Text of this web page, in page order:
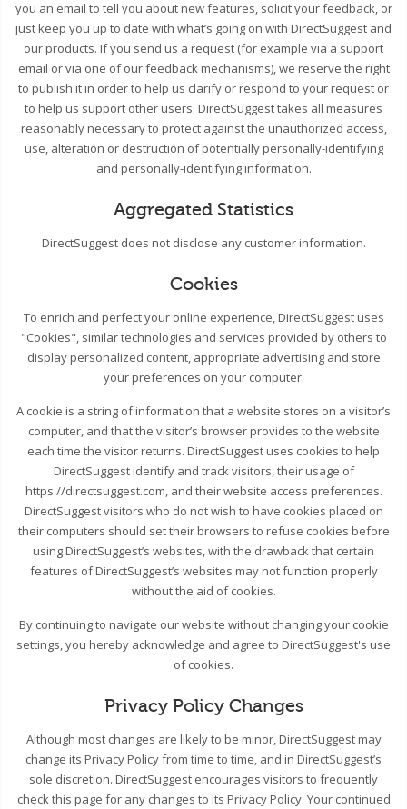
you an email to tell you about new features, solicit your feedback, or
just keep you up to date with what’s going on with DirectSuggest and
our products. If you send us a request (for example via a support
email or via one of our feedback mechanisms), we reserve the right
to publish it in order to help us clarify or respond to your request or
to help us support other users. DirectSuggest takes all measures
reasonably necessary to protect against the unauthorized access,
use, alteration or destruction of potentially personally-identifying
and personally-identifying information.
Aggregated Statistics
DirectSuggest does not disclose any customer information.
Cookies
To enrich and perfect your online experience, DirectSuggest uses
"Cookies", similar technologies and services provided by others to
display personalized content, appropriate advertising and store
your preferences on your computer.
A cookie is a string of information that a website stores on a visitor’s
computer, and that the visitor’s browser provides to the website
each time the visitor returns. DirectSuggest uses cookies to help
DirectSuggest identify and track visitors, their usage of
https://directsuggest.com, and their website access preferences.
DirectSuggest visitors who do not wish to have cookies placed on
their computers should set their browsers to refuse cookies before
using DirectSuggest’s websites, with the drawback that certain
features of DirectSuggest’s websites may not function properly
without the aid of cookies.
By continuing to navigate our website without changing your cookie
settings, you hereby acknowledge and agree to DirectSuggest's use
of cookies.
Privacy Policy Changes
Although most changes are likely to be minor, DirectSuggest may
change its Privacy Policy from time to time, and in DirectSuggest’s
sole discretion. DirectSuggest encourages visitors to frequently
check this page for any changes to its Privacy Policy. Your continued